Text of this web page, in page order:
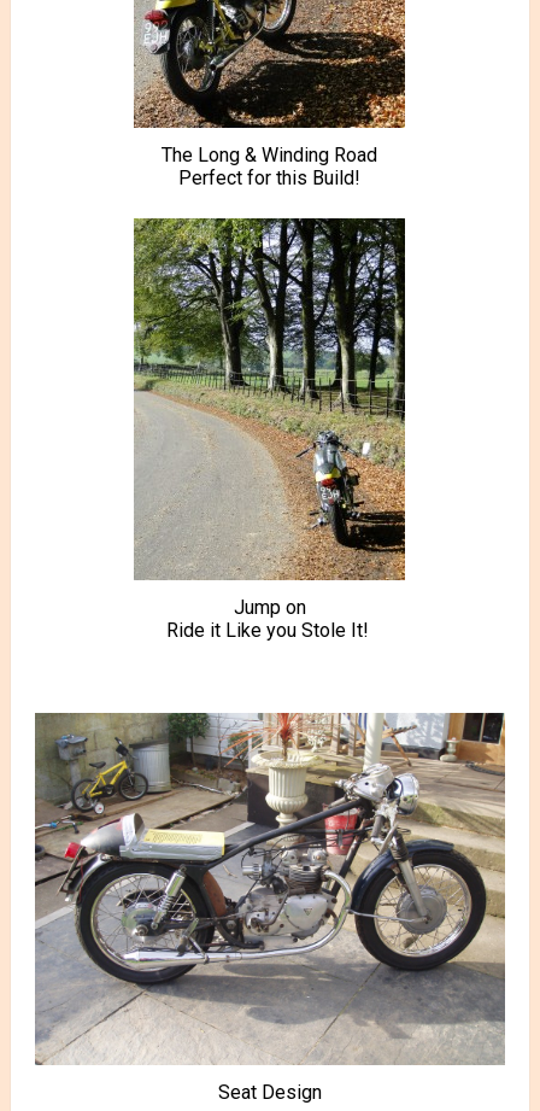
The Long & Winding Road
Perfect for this Build!
Jump on
Ride it Like you Stole It!
Seat Design